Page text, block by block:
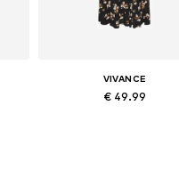
VIVANCE
€ 49.99